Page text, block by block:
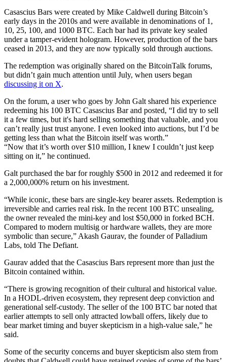
Casascius Bars were created by Mike Caldwell during Bitcoin’s
early days in the 2010s and were available in denominations of 1,
10, 25, 100, and 1000 BTC. Each bar had its private key sealed
under a tamper-evident hologram. However, production of the bars
ceased in 2013, and they are now typically sold through auctions.
The redemption was originally shared on the BitcoinTalk forums,
but didn’t gain much attention until July, when users began
discussing it on X.
On the forum, a user who goes by John Galt shared his experience
redeeming his 100 BTC Casascius Bar and posted, “I did try to sell
it a few times, but it's hard selling something that valuable, and you
can’t really just trust anyone. I even looked into auctions, but I’d be
getting less than what the Bitcoin itself was worth.”
“Now that it’s worth over $10 million, I knew I couldn’t just keep
sitting on it,” he continued.
Galt purchased the bar for roughly $500 in 2012 and redeemed it for
a 2,000,000% return on his investment.
“While iconic, these bars are single-key bearer assets. Redemption is
irreversible and carries real risk. In the recent 100 BTC unsealing,
the owner revealed the mini-key and lost $50,000 in forked BCH.
Compared to modern multisig or hardware wallets, they are more
symbolic than secure,” Akash Gaurav, the founder of Palladium
Labs, told The Defiant.
Gaurav added that the Casascius Bars represent more than just the
Bitcoin contained within.
“There is growing recognition of their cultural and historical value.
In a HODL-driven ecosystem, they represent deep conviction and
generational self-custody. The seller of the 100 BTC bar noted that
earlier attempts to sell only attracted lowball offers, likely due to
bear market timing and buyer skepticism in a high-value sale,” he
said.
Some of the security concerns and buyer skepticism also stem from